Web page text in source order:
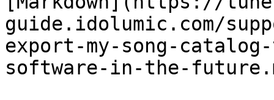
guide.idolumic.com/
export-my-song-
software-in-the-